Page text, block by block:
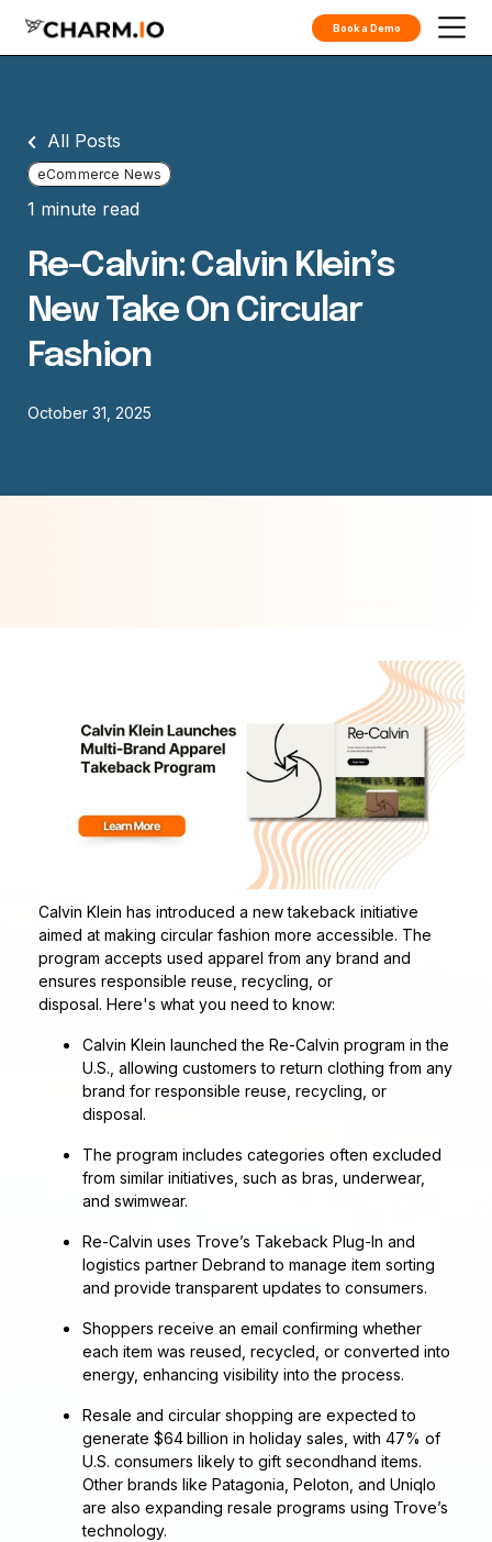
Book a Demo
All Posts
eCommerce News
1 minute read
Re-Calvin: Calvin Klein’s
New Take On Circular
Fashion
October 31, 2025
Calvin Klein has introduced a new takeback initiative
aimed at making circular fashion more accessible. The
program accepts used apparel from any brand and
ensures responsible reuse, recycling, or
disposal. Here's what you need to know:
Calvin Klein launched the Re‑Calvin program in the
U.S., allowing customers to return clothing from any
brand for responsible reuse, recycling, or
disposal.
The program includes categories often excluded
from similar initiatives, such as bras, underwear,
and swimwear.
Re‑Calvin uses Trove’s Takeback Plug‑In and
logistics partner Debrand to manage item sorting
and provide transparent updates to consumers.
Shoppers receive an email confirming whether
each item was reused, recycled, or converted into
energy, enhancing visibility into the process.
Resale and circular shopping are expected to
generate $64 billion in holiday sales, with 47% of
U.S. consumers likely to gift secondhand items.
Other brands like Patagonia, Peloton, and Uniqlo
are also expanding resale programs using Trove’s
technology.